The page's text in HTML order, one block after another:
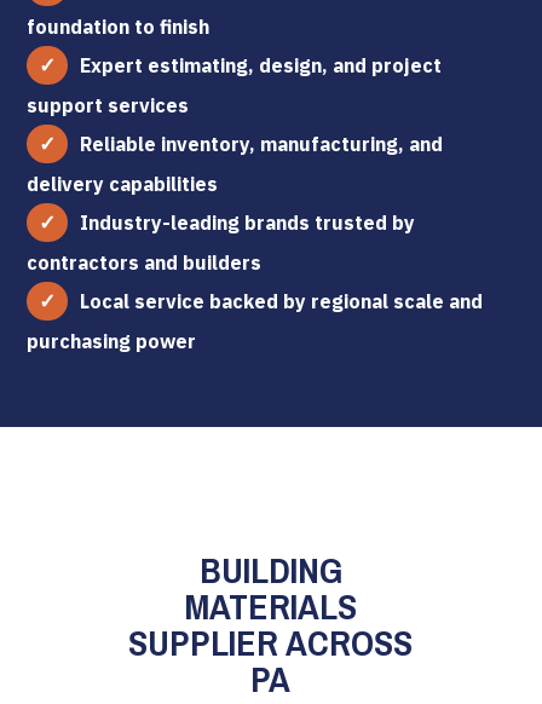
foundation to finish
Expert estimating, design, and project
support services
Reliable inventory, manufacturing, and
delivery capabilities
Industry-leading brands trusted by
contractors and builders
Local service backed by regional scale and
purchasing power
BUILDING
MATERIALS
SUPPLIER ACROSS
PA